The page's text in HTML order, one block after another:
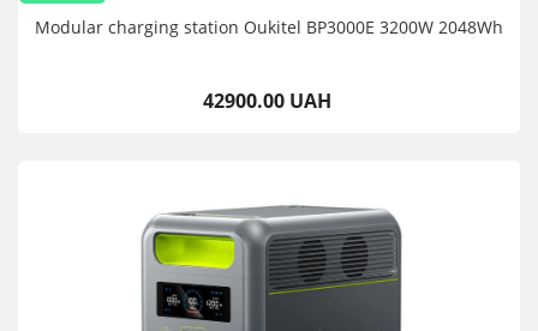
Modular charging station Oukitel BP3000E 3200W 2048Wh
42900.00 UAH